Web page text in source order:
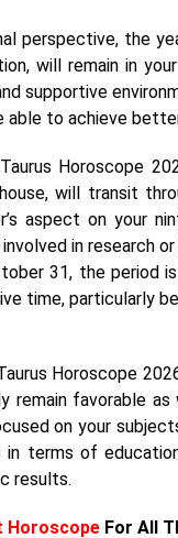
perspective, the
will remain in
supportive
able to achieve
Horoscope
will transit
aspect on your
in research
31, the period
time, particularly
Horoscope
remain favorable as
on your
in terms of
results.
Horoscope For All